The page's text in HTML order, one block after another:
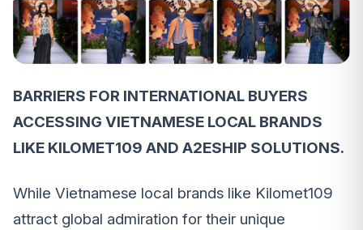
BARRIERS FOR INTERNATIONAL BUYERS
ACCESSING VIETNAMESE LOCAL BRANDS
LIKE KILOMET109 AND A2ESHIP SOLUTIONS.
While Vietnamese local brands like Kilomet109
attract global admiration for their unique